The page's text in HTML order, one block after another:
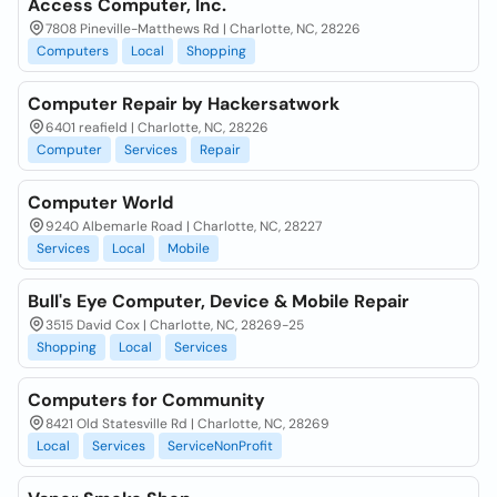
Access Computer, Inc.
7808 Pineville-Matthews Rd | Charlotte, NC, 28226
Computers
Local Shopping
Computer Repair by Hackersatwork
6401 reafield | Charlotte, NC, 28226
Computer
Services Repair
Computer World
9240 Albemarle Road | Charlotte, NC, 28227
Services
Local Mobile
Bull's Eye Computer, Device & Mobile Repair
3515 David Cox | Charlotte, NC, 28269-25
Shopping
Local Services
Computers for Community
8421 Old Statesville Rd | Charlotte, NC, 28269
Local
Services ServiceNonProfit